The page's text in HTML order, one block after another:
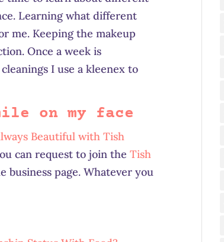
Learning what different
me. Keeping the makeup
Once a week is
I use a kleenex to
on my face
Beautiful with Tish
can request to join theTish
business page. Whatever you